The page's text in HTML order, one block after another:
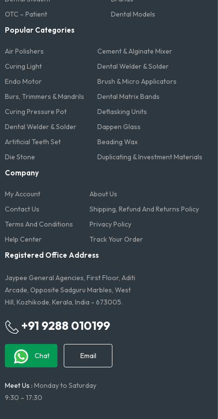
OTC – Patient
Dental Models
Popular Categories
Air Polishers
Cement & Alginate Mixer
Curing Light
Dental Welder & Solder
Endo Motor
Brush & Micro Applicators
Burs, Trimmers & Mandrils
Dental Matrix Bands
Curing Pressure Pot
Deflasking Units
Dental Welder & Solder
Dappen Glass
Artificial Teeth Set
Beading Wax
Die Stone
Duplicating & Investment Materials
Company
My Account
About Us
Contact Us
Shipping, Refund And Returns Policy
Terms And Conditions​
Privacy Policy
Help Center
Track Your Order
Registered Office Address
Jaypee General Agencies, First Floor, Aditi
Arcade, Opposite Sadguru Marbles, West
Hill, Kozhikode, Kerala, India - 673005.
+91 9288 010199
Chat Email
Meet Us : Monday to Saturday
9:30 – 17:30